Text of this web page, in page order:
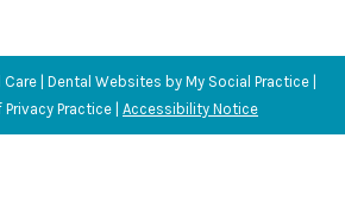
| Dental Websites byMy Social Practice|
Privacy Practice Accessibility Notice